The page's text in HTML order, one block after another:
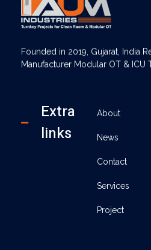
Founded in 2019, Gujarat, India
Manufacturer Modular OT & ICU
Extra
links
About
News
Contact
Services
Project